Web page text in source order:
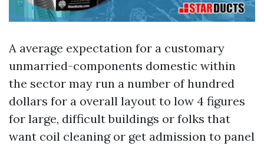
A average expectation for a customary
unmarried-components domestic within
the sector may run a number of hundred
dollars for a overall layout to low 4 figures
for large, difficult buildings or folks that
want coil cleaning or get admission to panel